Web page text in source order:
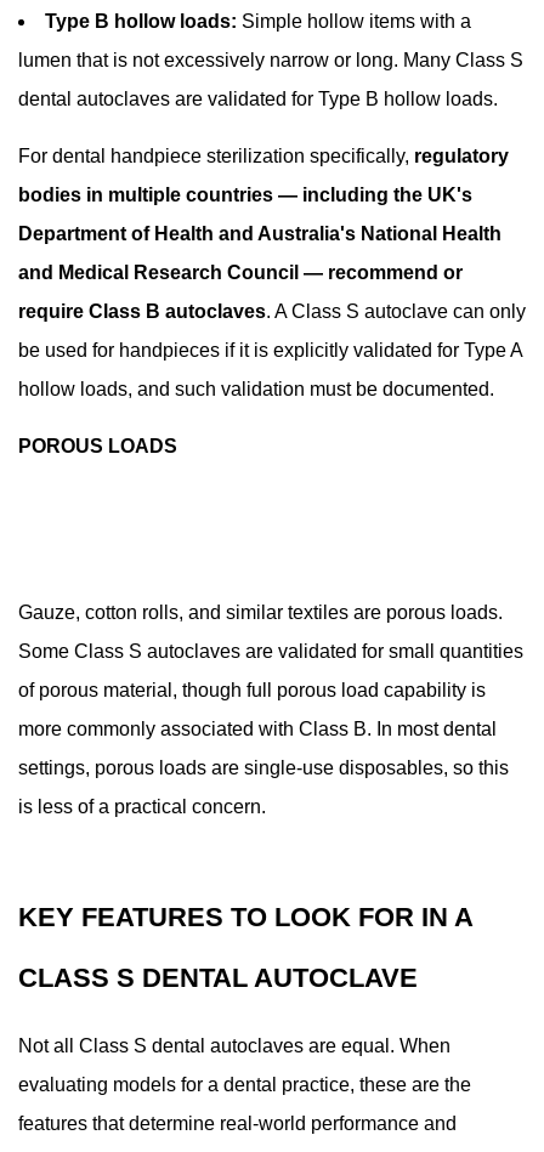
Cleaning
Before
Autoclave
Type B hollow loads: Simple hollow items with a
lumen that is not excessively narrow or long. Many Class S
dental autoclaves are validated for Type B hollow loads.
For dental handpiece sterilization specifically, regulatory
bodies in multiple countries — including the UK's
Department of Health and Australia's National Health
and Medical Research Council — recommend or
require Class B autoclaves. A Class S autoclave can only
be used for handpieces if it is explicitly validated for Type A
hollow loads, and such validation must be documented.
POROUS LOADS
Gauze, cotton rolls, and similar textiles are porous loads.
Some Class S autoclaves are validated for small quantities
of porous material, though full porous load capability is
more commonly associated with Class B. In most dental
settings, porous loads are single-use disposables, so this
is less of a practical concern.
KEY FEATURES TO LOOK FOR IN A
CLASS S DENTAL AUTOCLAVE
Not all Class S dental autoclaves are equal. When
evaluating models for a dental practice, these are the
features that determine real-world performance and